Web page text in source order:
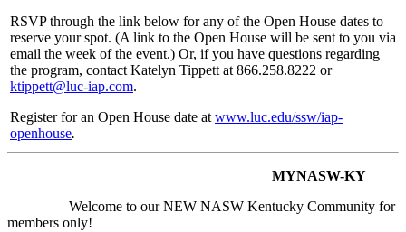
RSVP through the link below for any of the Open House dates to
reserve your spot. (A link to the Open House will be sent to you via
email the week of the event.) Or, if you have questions regarding
the program, contact Katelyn Tippett at 866.258.8222 or
ktippett@luc-iap.com.
Register for an Open House date at www.luc.edu/ssw/iap-
openhouse.
MYNASW-KY
Welcome to our NEW NASW Kentucky Community for
members only!